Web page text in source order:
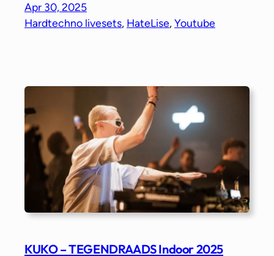
Apr 30, 2025
Hardtechno livesets, HateLise, Youtube
KUKO – TEGENDRAADS Indoor 2025